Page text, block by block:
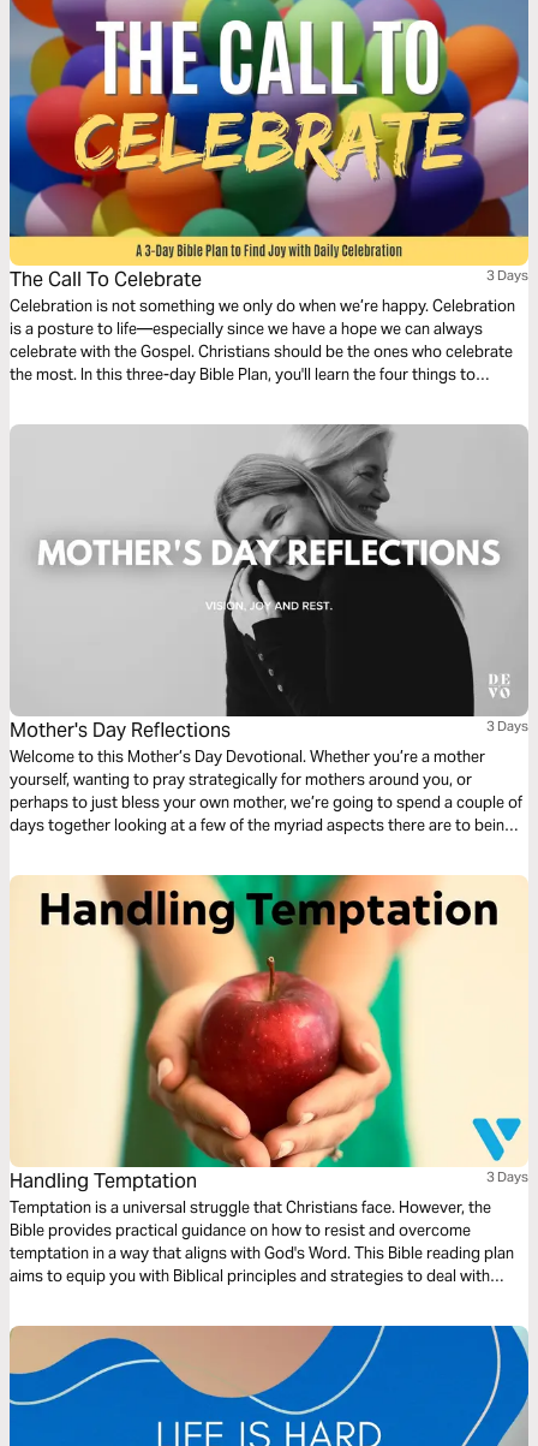
The Call To Celebrate 3 Days
Celebration is not something we only do when we’re happy. Celebration
is a posture to life—especially since we have a hope we can always
celebrate with the Gospel. Christians should be the ones who celebrate
the most. In this three-day Bible Plan, you'll learn the four things to
Mother's Day Reflections 3 Days
Welcome to this Mother’s Day Devotional. Whether you’re a mother
yourself, wanting to pray strategically for mothers around you, or
perhaps to just bless your own mother, we’re going to spend a couple of
days together looking at a few of the myriad aspects there are to being a
Handling Temptation 3 Days
Temptation is a universal struggle that Christians face. However, the
Bible provides practical guidance on how to resist and overcome
temptation in a way that aligns with God's Word. This Bible reading plan
aims to equip you with Biblical principles and strategies to deal with